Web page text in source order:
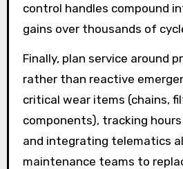
control handles compound
gains over thousands of
Finally, plan service around
rather than reactive
critical wear items (chains,
components), tracking
and integrating telematics
maintenance teams to